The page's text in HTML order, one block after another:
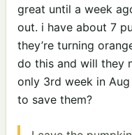
great until a week
out. i have about 7
they’re turning
do this and will they
only 3rd week in
to save them?